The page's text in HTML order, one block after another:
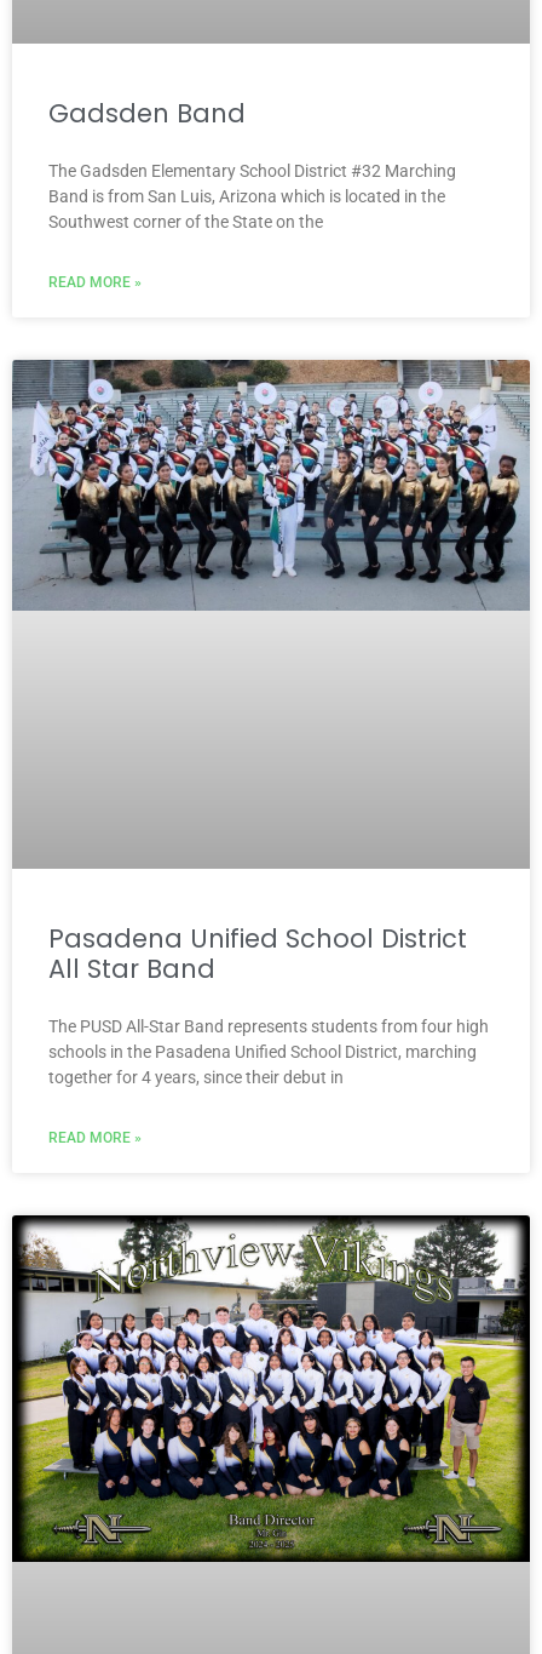
Gadsden Band
The Gadsden Elementary School District #32 Marching
Band is from San Luis, Arizona which is located in the
Southwest corner of the State on the
READ MORE »
Pasadena Unified School District
All Star Band
The PUSD All-Star Band represents students from four high
schools in the Pasadena Unified School District, marching
together for 4 years, since their debut in
READ MORE »